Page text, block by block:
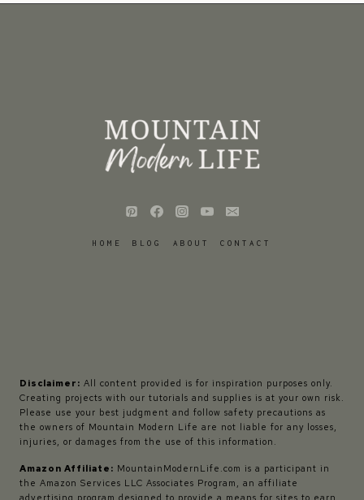
HOME BLOG ABOUT CONTACT
Disclaimer: All content provided is for inspiration purposes only.
Creating projects with our tutorials and supplies is at your own risk.
Please use your best judgment and follow safety precautions as
the owners of Mountain Modern Life are not liable for any losses,
injuries, or damages from the use of this information.
Amazon Affiliate: MountainModernLife.com is a participant in
the Amazon Services LLC Associates Program, an affiliate
advertising program designed to provide a means for sites to earn